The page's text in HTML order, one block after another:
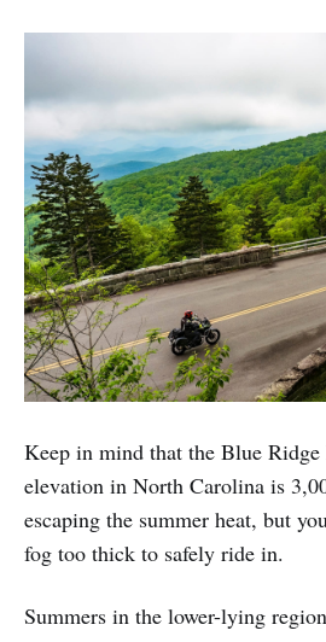
Keep in mind that the Blue Ridge
elevation in North Carolina is
escaping the summer heat, but
fog too thick to safely ride in.
Summers in the lower-lying